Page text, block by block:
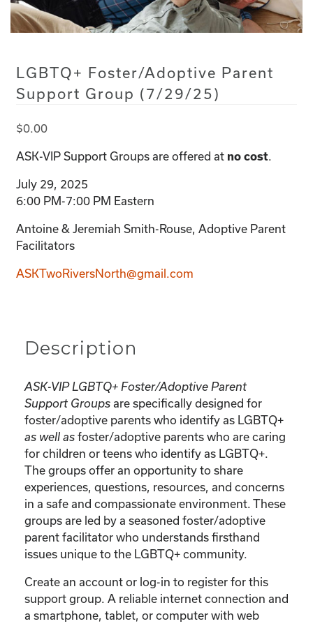
LGBTQ+ Foster/Adoptive Parent
Support Group (7/29/25)
$0.00
ASK-VIP Support Groups are offered at no cost
July 29, 2025
6:00 PM-7:00 PM Eastern
Antoine & Jeremiah Smith-Rouse, Adoptive Parent
Facilitators
ASKTwoRiversNorth@gmail.com
Description
ASK-VIP LGBTQ+ Foster/Adoptive Parent
Support Groups are specifically designed for
foster/adoptive parents who identify as LGBTQ+
as well as foster/adoptive parents who are caring
for children or teens who identify as LGBTQ+.
The groups offer an opportunity to share
experiences, questions, resources, and concerns
in a safe and compassionate environment. These
groups are led by a seasoned foster/adoptive
parent facilitator who understands firsthand
issues unique to the LGBTQ+ community.
Create an account or log-in to register for this
support group. A reliable internet connection and
a smartphone, tablet, or computer with web